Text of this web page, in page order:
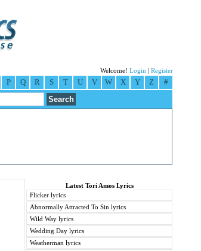
Welcome! Login Register
P Q R S T U V W X Y Z #
Latest Tori Amos Lyrics
Flicker lyrics
Abnormally Attracted To Sin lyrics
Wild Way lyrics
Wedding Day lyrics
Weatherman lyrics